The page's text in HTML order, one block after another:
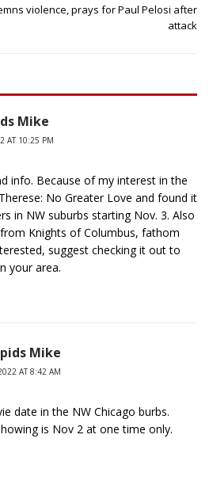
violence, prays for Paul Pelosi after
attack
Mike
AT 10:25 PM
info. Because of my interest in the
No Greater Love and found it
in NW suburbs starting Nov. 3. Also
Knights of Columbus, fathom
suggest checking it out to
your area.
Mike
AT 8:42 AM
date in the NW Chicago burbs.
is Nov 2 at one time only.